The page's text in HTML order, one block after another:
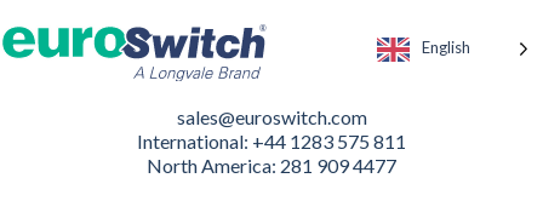
English
sales@euroswitch.com
International: +44 1283 575 811
North America: 281 909 4477